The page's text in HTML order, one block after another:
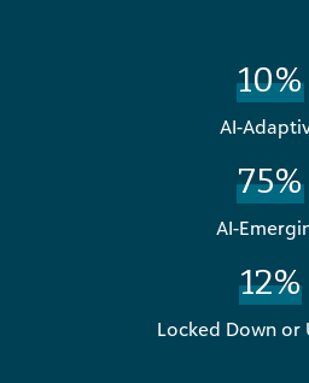
10%
AI-
75%
AI-
12%
Locked Down or